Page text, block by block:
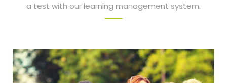
a test with our learning management system.